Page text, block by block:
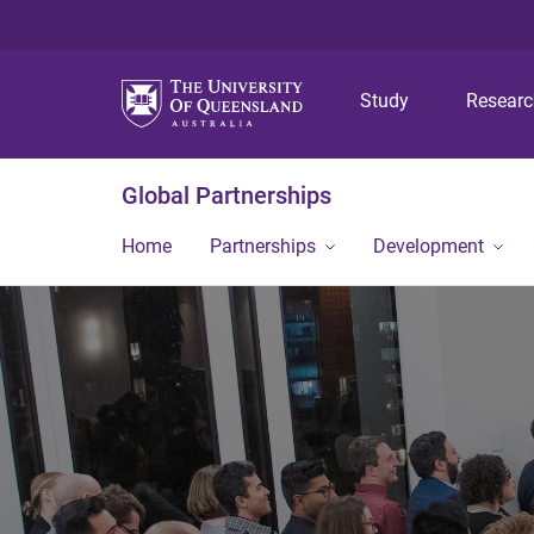
Study
Global Partnerships
Home Partnerships Development